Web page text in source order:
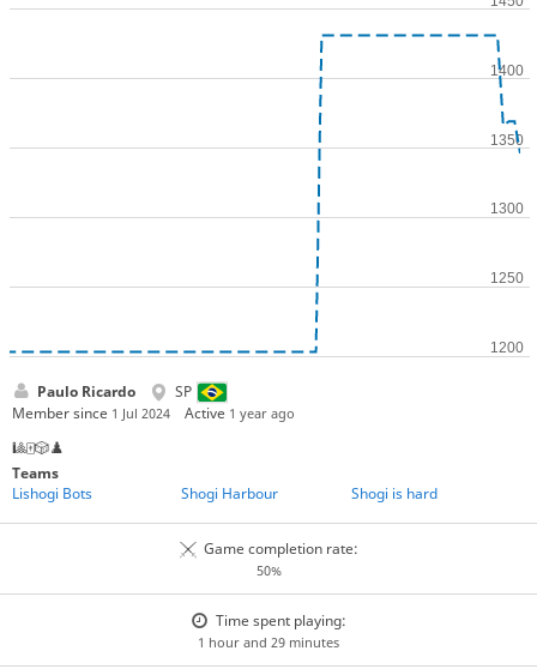
Paulo Ricardo
SP
Member since 1 Jul 2024 Active 1 year ago
🎱🀄🎲♟️
Teams
Lishogi Bots
Shogi Harbour Shogi is hard
Game completion rate:
50%
Time spent playing:
1 hour and 29 minutes